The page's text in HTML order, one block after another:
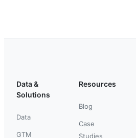
Data &
Solutions
Data
GTM
Resources
Blog
Case
Studies